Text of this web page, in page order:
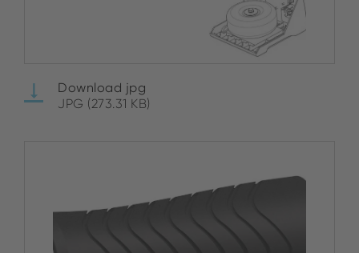
Download jpg
JPG (273.31 KB)